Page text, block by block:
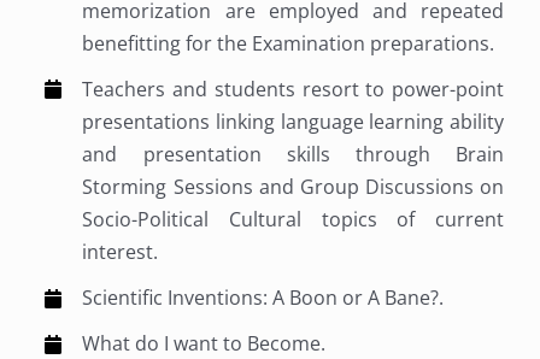
memorization are employed and repeated
benefitting for the Examination preparations.
Teachers and students resort to power-point
presentations linking language learning ability
and presentation skills through Brain
Storming Sessions and Group Discussions on
Socio-Political Cultural topics of current
interest.
Scientific Inventions: A Boon or A Bane?.
What do I want to Become.